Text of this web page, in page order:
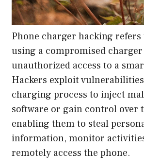
Phone charger hacking
using a compromised
unauthorized access to a
Hackers exploit
charging process to inject
software or gain control over
enabling them to steal
information, monitor
remotely access the phone.